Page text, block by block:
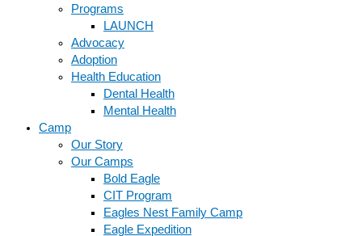
Programs
LAUNCH
Advocacy
Adoption
Health Education
Dental Health
Mental Health
Camp
Our Story
Our Camps
Bold Eagle
CIT Program
Eagles Nest Family Camp
Eagle Expedition